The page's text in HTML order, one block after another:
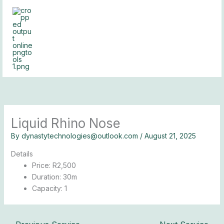
Skip
content
Liquid Rhino Nose
By dynastytechnologies@outlook.com / August 21, 2025
Details
Price: R2,500
Duration: 30m
Capacity: 1